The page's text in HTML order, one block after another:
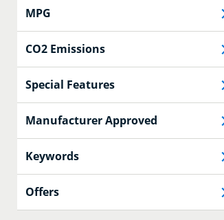
MPG
CO2 Emissions
Special Features
Manufacturer Approved
Keywords
Offers